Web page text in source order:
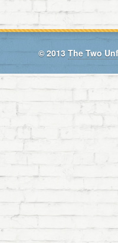
© 2013 The Two